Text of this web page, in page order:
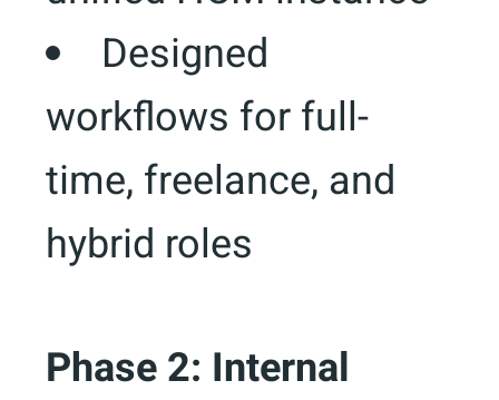
Designed
workflows for full-
time, freelance, and
hybrid roles
Phase 2: Internal